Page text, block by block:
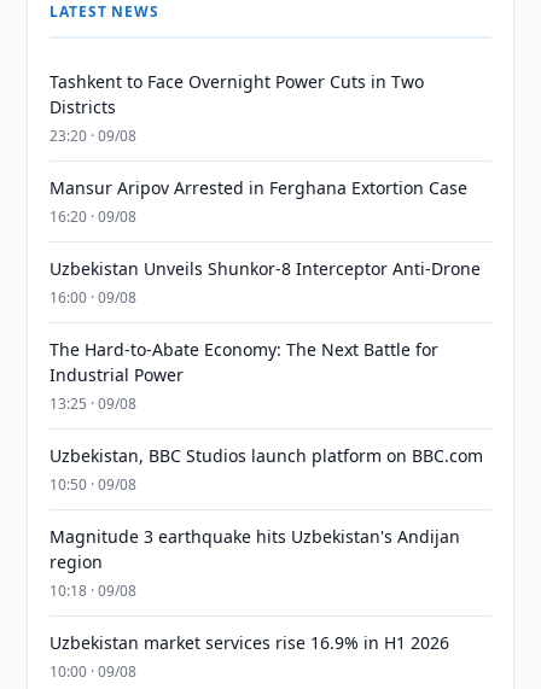
LATEST NEWS
Tashkent to Face Overnight Power Cuts in Two
Districts
23:20 · 09/08
Mansur Aripov Arrested in Ferghana Extortion Case
16:20 · 09/08
Uzbekistan Unveils Shunkor-8 Interceptor Anti-Drone
16:00 · 09/08
The Hard-to-Abate Economy: The Next Battle for
Industrial Power
13:25 · 09/08
Uzbekistan, BBC Studios launch platform on BBC.com
10:50 · 09/08
Magnitude 3 earthquake hits Uzbekistan's Andijan
region
10:18 · 09/08
Uzbekistan market services rise 16.9% in H1 2026
10:00 · 09/08